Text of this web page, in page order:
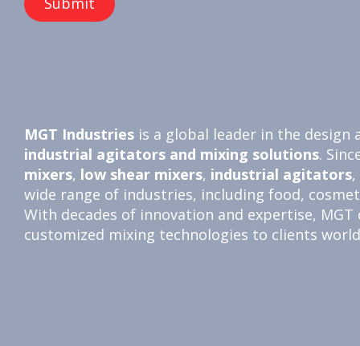
MGT Industries is a global leader in the
industrial agitators and mixing solutions.
mixers, low shear mixers, industrial agitators,
wide range of industries, including food,
With decades of innovation and expertise,
customized mixing technologies to clients